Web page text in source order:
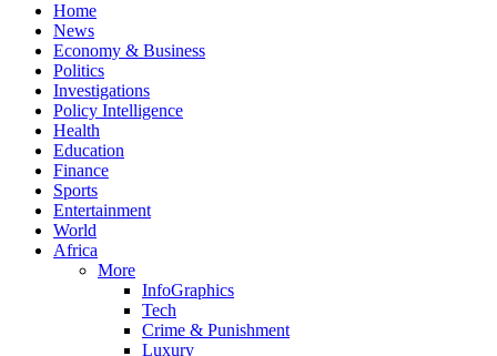
Home
News
Economy & Business
Politics
Investigations
Policy Intelligence
Health
Education
Finance
Sports
Entertainment
World
Africa
More
InfoGraphics
Tech
Crime & Punishment
Luxury